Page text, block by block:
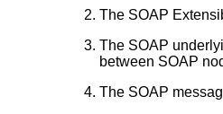
The SOAP
The SOAP
between SOAP
The SOAP